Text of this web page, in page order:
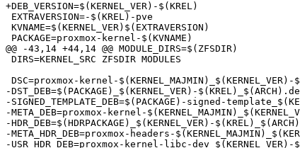
+DEB_VERSION=$(KERNEL_VER)-$(KREL)
@@ -43,14 +44,14 @@ MODULE_DIRS=$(ZFSDIR)
-DST_DEB=$(PACKAGE)_$(KERNEL_VER)-
-SIGNED_TEMPLATE_DEB=$(PACKAGE)-signed-
-META_DEB=proxmox-kernel-
-HDR_DEB=$(HDRPACKAGE)_$(KERNEL_VER)-
-META_HDR_DEB=proxmox-headers-
-USR_HDR_DEB=proxmox-kernel-libc-dev_$(KERNEL_VER)-